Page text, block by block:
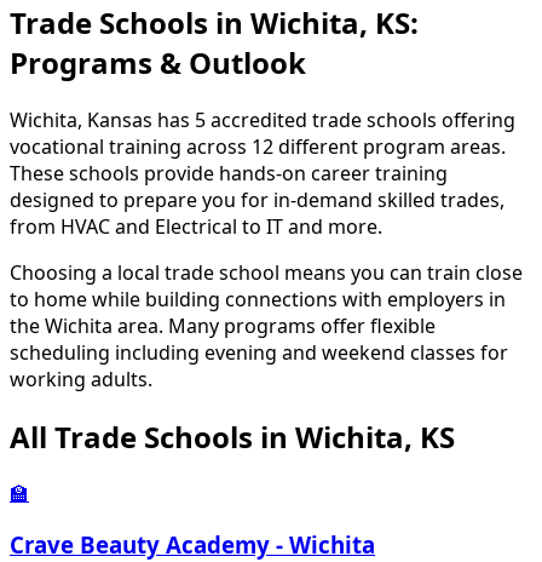
Trade Schools in Wichita, KS:
Programs & Outlook
Wichita, Kansas has 5 accredited trade schools offering
vocational training across 12 different program areas.
These schools provide hands-on career training
designed to prepare you for in-demand skilled trades,
from HVAC and Electrical to IT and more.
Choosing a local trade school means you can train close
to home while building connections with employers in
the Wichita area. Many programs offer flexible
scheduling including evening and weekend classes for
working adults.
All Trade Schools in Wichita, KS
🏫
Crave Beauty Academy - Wichita